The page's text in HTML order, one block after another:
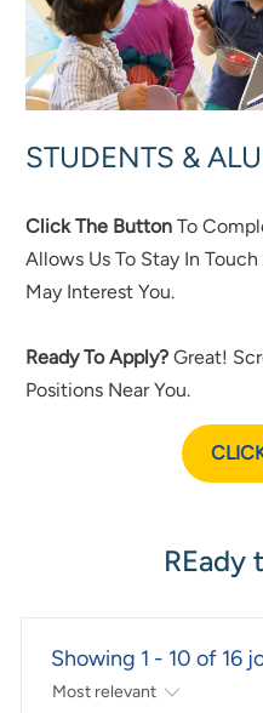
STUDENTS &
Click The Button To
Allows Us To Stay In
May Interest You.
Ready To Apply?Great!
Positions Near You.
REady
Showing 1 - 10 of 16